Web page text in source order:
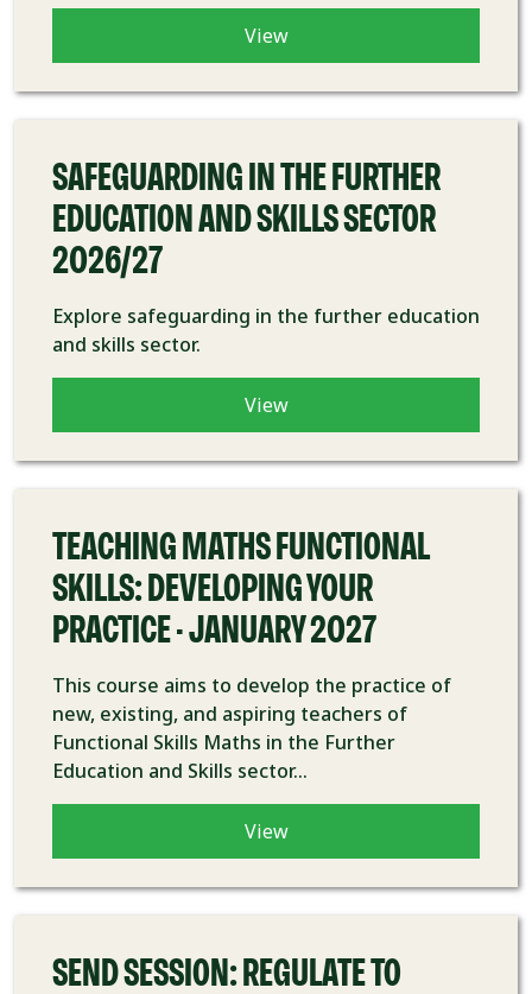
View
COURSE
SAFEGUARDING IN THE FURTHER
EDUCATION AND SKILLS SECTOR
2026/27
Explore safeguarding in the further education
and skills sector.
View
COURSE
TEACHING MATHS FUNCTIONAL
SKILLS: DEVELOPING YOUR
PRACTICE - JANUARY 2027
This course aims to develop the practice of
new, existing, and aspiring teachers of
Functional Skills Maths in the Further
Education and Skills sector...
View
COURSE
SEND SESSION: REGULATE TO